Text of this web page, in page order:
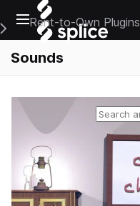
Open main navigation
Main Navigation Menu
Rent-to-Own Plugins
Sounds